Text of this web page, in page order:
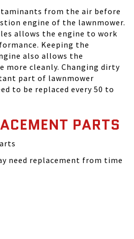
from the air before
engine of the lawnmower.
allows the engine to work
Keeping the
also allows the
more cleanly. Changing dirty
part of lawnmower
to be replaced every 50 to
PARTS
need replacement from time